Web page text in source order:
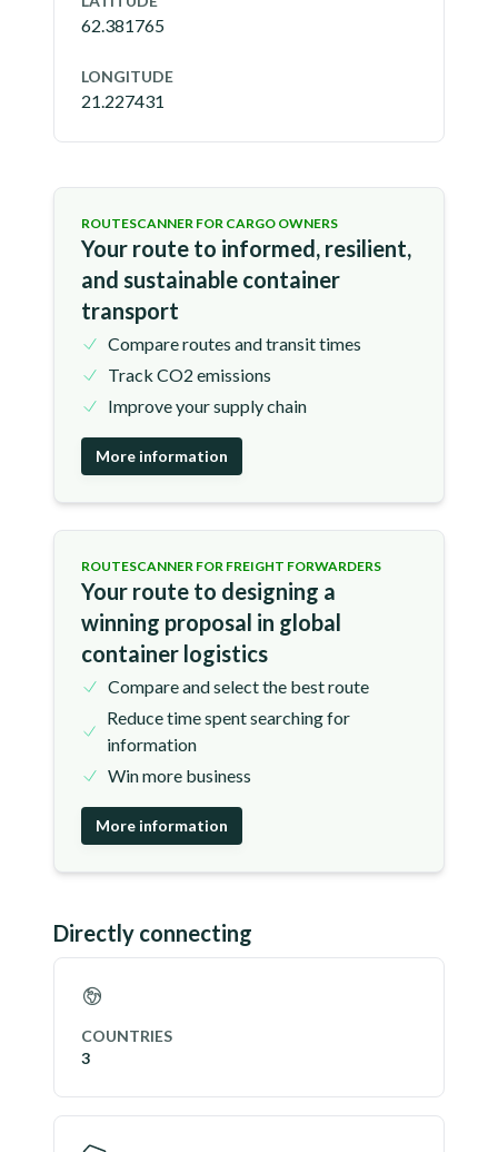
62.381765
LONGITUDE
21.227431
ROUTESCANNER FOR CARGO OWNERS
Your route to informed, resilient,
and sustainable container
transport
Compare routes and transit times
Track CO2 emissions
Improve your supply chain
More information
ROUTESCANNER FOR FREIGHT FORWARDERS
Your route to designing a
winning proposal in global
container logistics
Compare and select the best route
Reduce time spent searching for
information
Win more business
More information
Directly connecting
COUNTRIES
3